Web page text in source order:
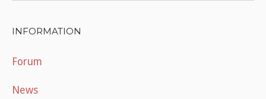
INFORMATION
Forum
News